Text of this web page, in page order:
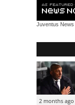
Juventus News
2 months ago